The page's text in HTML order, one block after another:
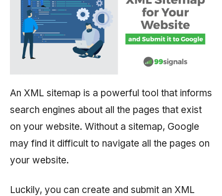
An XML sitemap is a powerful tool that informs
search engines about all the pages that exist
on your website. Without a sitemap, Google
may find it difficult to navigate all the pages on
your website.
Luckily, you can create and submit an XML